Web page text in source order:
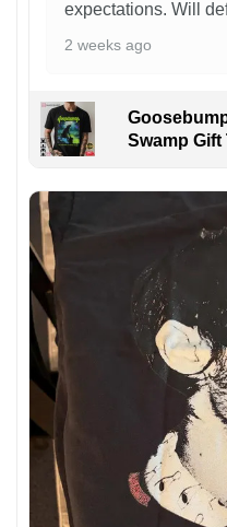
expectations. Will
2 weeks ago
Swamp Gift